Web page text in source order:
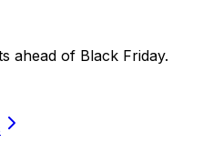
ahead of Black Friday.